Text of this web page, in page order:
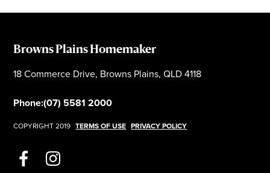
Browns Plains Homemaker
18 Commerce Drive, Browns Plains, QLD 4118
Phone:(07) 5581 2000
COPYRIGHT 2019 TERMS OF USE PRIVACY POLICY